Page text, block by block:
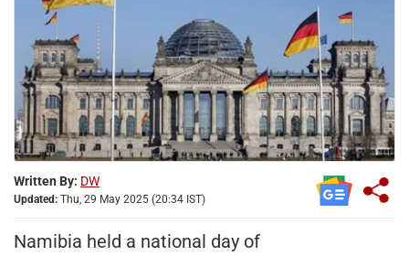
Written By: DW
Updated: Thu, 29 May 2025 (20:34 IST)
Namibia held a national day of